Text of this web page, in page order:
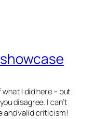
what I did here – but
disagree. I can’t
valid criticism!